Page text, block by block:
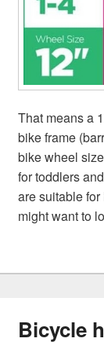
That means a
bike frame
bike wheel
for toddlers
are suitable for
might want to
Bicycle